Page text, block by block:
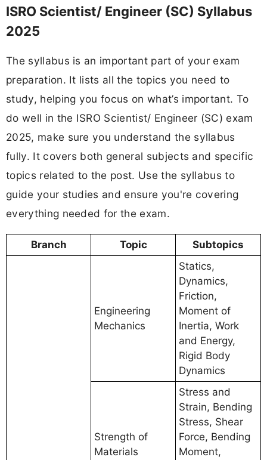
ISRO Scientist/ Engineer (SC) Syllabus
2025
The syllabus is an important part of your exam
preparation. It lists all the topics you need to
study, helping you focus on what’s important. To
do well in the ISRO Scientist/ Engineer (SC) exam
2025, make sure you understand the syllabus
fully. It covers both general subjects and specific
topics related to the post. Use the syllabus to
guide your studies and ensure you're covering
everything needed for the exam.
Branch Topic Subtopics
Engineering
Mechanics
Statics,
Dynamics,
Friction,
Moment of
Inertia, Work
and Energy,
Rigid Body
Dynamics
Strength of
Materials
Stress and
Strain, Bending
Stress, Shear
Force, Bending
Moment,